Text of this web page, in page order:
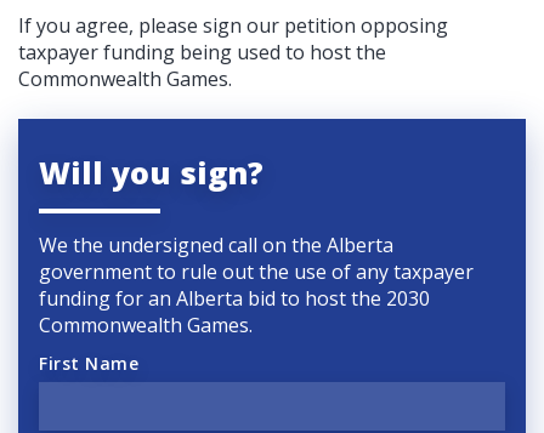
If you agree, please sign our petition opposing
taxpayer funding being used to host the
Commonwealth Games.
Will you sign?
We the undersigned call on the Alberta
government to rule out the use of any taxpayer
funding for an Alberta bid to host the 2030
Commonwealth Games.
First Name